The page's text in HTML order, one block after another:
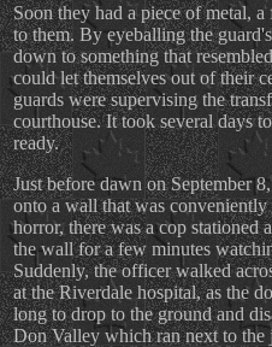
Soon they had a piece of metal,
to them. By eyeballing the
down to something that
could let themselves out of their
guards were supervising the
courthouse. It took several days
ready.
Just before dawn on September
onto a wall that was
horror, there was a cop stationed
the wall for a few minutes
Suddenly, the officer walked
at the Riverdale hospital, as the
long to drop to the ground and
Don Valley which ran next to the